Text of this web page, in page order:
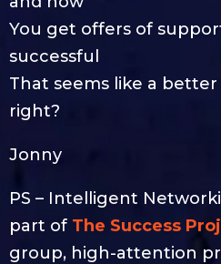
You get offers of
successful
That seems like a
right?
Jonny
PS – Intelligent
part of The Success
group, high-attention